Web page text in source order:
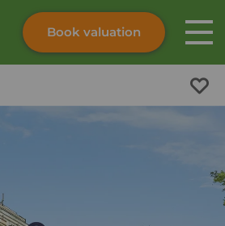
Skip to content
Book valuation